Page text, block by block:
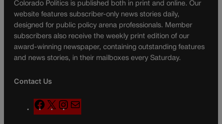
Colorado Politics is published both in print and online. Our
website features subscriber-only news stories daily,
designed for public policy arena professionals. Member
subscribers also receive the weekly print edition of our
award-winning newspaper, containing outstanding features
and news stories, in their mailboxes every Saturday.
Contact Us
F
a
X
n
a